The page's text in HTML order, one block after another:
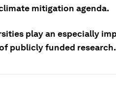
mitigation agenda.
play an especially
publicly funded research.